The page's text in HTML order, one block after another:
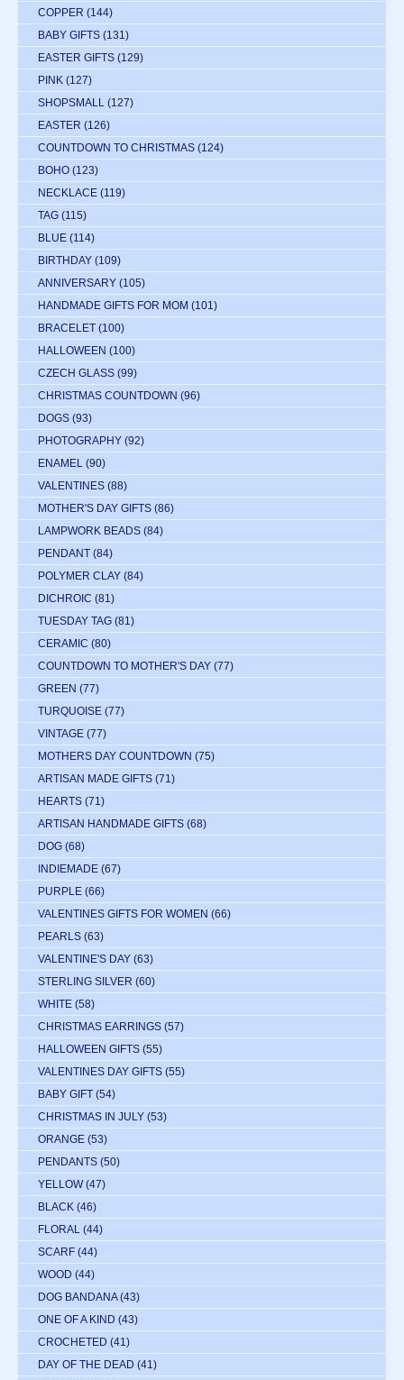
COPPER (144)
BABY GIFTS (131)
EASTER GIFTS (129)
PINK (127)
SHOPSMALL (127)
EASTER (126)
COUNTDOWN TO CHRISTMAS (124)
BOHO (123)
NECKLACE (119)
TAG (115)
BLUE (114)
BIRTHDAY (109)
ANNIVERSARY (105)
HANDMADE GIFTS FOR MOM (101)
BRACELET (100)
HALLOWEEN (100)
CZECH GLASS (99)
CHRISTMAS COUNTDOWN (96)
DOGS (93)
PHOTOGRAPHY (92)
ENAMEL (90)
VALENTINES (88)
MOTHER'S DAY GIFTS (86)
LAMPWORK BEADS (84)
PENDANT (84)
POLYMER CLAY (84)
DICHROIC (81)
TUESDAY TAG (81)
CERAMIC (80)
COUNTDOWN TO MOTHER'S DAY (77)
GREEN (77)
TURQUOISE (77)
VINTAGE (77)
MOTHERS DAY COUNTDOWN (75)
ARTISAN MADE GIFTS (71)
HEARTS (71)
ARTISAN HANDMADE GIFTS (68)
DOG (68)
INDIEMADE (67)
PURPLE (66)
VALENTINES GIFTS FOR WOMEN (66)
PEARLS (63)
VALENTINE'S DAY (63)
STERLING SILVER (60)
WHITE (58)
CHRISTMAS EARRINGS (57)
HALLOWEEN GIFTS (55)
VALENTINES DAY GIFTS (55)
BABY GIFT (54)
CHRISTMAS IN JULY (53)
ORANGE (53)
PENDANTS (50)
YELLOW (47)
BLACK (46)
FLORAL (44)
SCARF (44)
WOOD (44)
DOG BANDANA (43)
ONE OF A KIND (43)
CROCHETED (41)
DAY OF THE DEAD (41)